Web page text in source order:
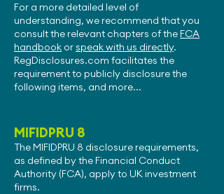
For a more detailed level of
understanding, we recommend that you
consult the relevant chapters of theFCA
handbook orspeak with us directly.
RegDisclosures.com facilitates the
requirement to publicly disclosure the
following items, and more...
MIFIDPRU 8
The MIFIDPRU 8 disclosure requirements,
as defined by the Financial Conduct
Authority (FCA), apply to UK investment
firms.